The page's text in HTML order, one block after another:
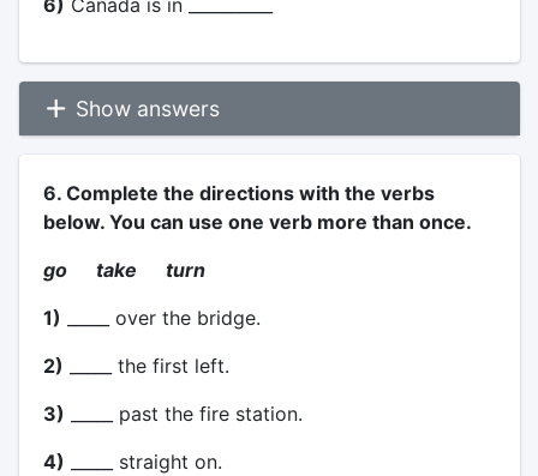
6) Canada is in __________
Show answers
6. Complete the directions with the verbs
below. You can use one verb more than once.
go take turn
1) _____ over the bridge.
2) _____ the first left.
3) _____ past the fire station.
4) _____ straight on.